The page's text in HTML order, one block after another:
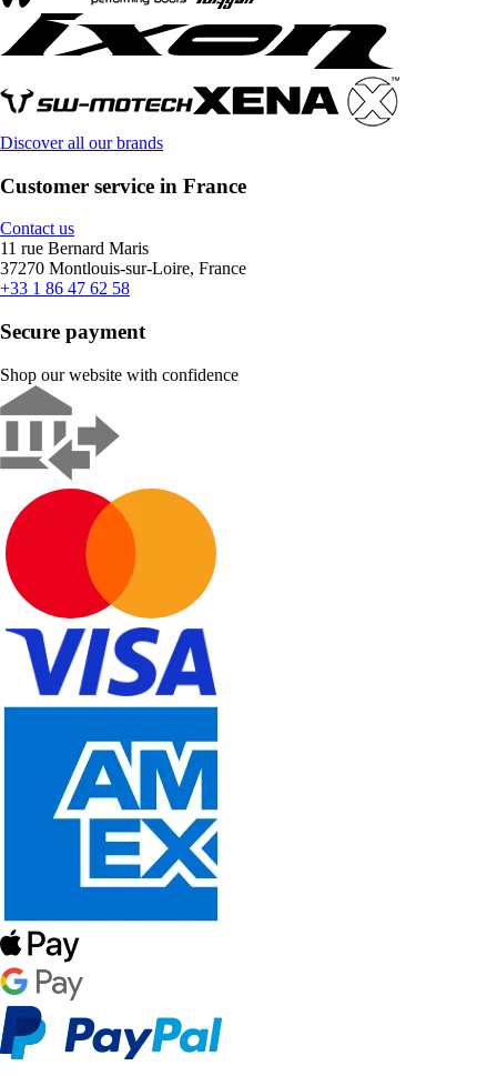
Discover all our brands
Customer service in France
Contact us
11 rue Bernard Maris
37270 Montlouis-sur-Loire, France
+33 1 86 47 62 58
Secure payment
Shop our website with confidence